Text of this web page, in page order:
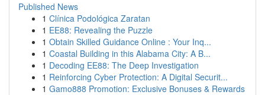
Published News
1 Clínica Podológica Zaratan
1 EE88: Revealing the Puzzle
1 Obtain Skilled Guidance Online : Your Inq...
1 Coastal Building in this Alabama City: A B...
1 Decoding EE88: The Deep Investigation
1 Reinforcing Cyber Protection: A Digital Securit...
1 Gamo888 Promotion: Exclusive Bonuses & Rewards